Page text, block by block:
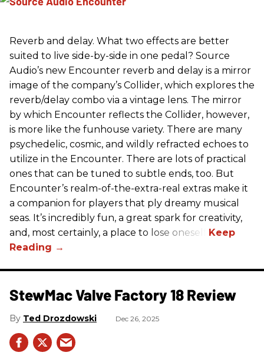
Reverb and delay. What two effects are better
suited to live side-by-side in one pedal? Source
Audio’s new Encounter reverb and delay is a mirror
image of the company’s Collider, which explores the
reverb/delay combo via a vintage lens. The mirror
by which Encounter reflects the Collider, however,
is more like the funhouse variety. There are many
psychedelic, cosmic, and wildly refracted echoes to
utilize in the Encounter. There are lots of practical
ones that can be tuned to subtle ends, too. But
Encounter’s realm-of-the-extra-real extras make it
a companion for players that ply dreamy musical
seas. It’s incredibly fun, a great spark for creativity,
and, most certainly, a place to lose oneself.
StewMac Valve Factory 18 Review
Ted Drozdowski Dec 26, 2025